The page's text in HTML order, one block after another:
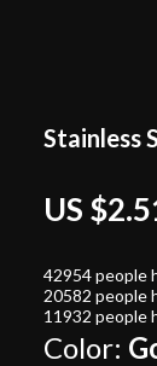
Stainless
US
42954people
20582 people
11932 people
Color: